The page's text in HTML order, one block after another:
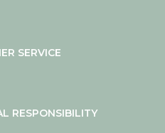
SERVICE
RESPONSIBILITY